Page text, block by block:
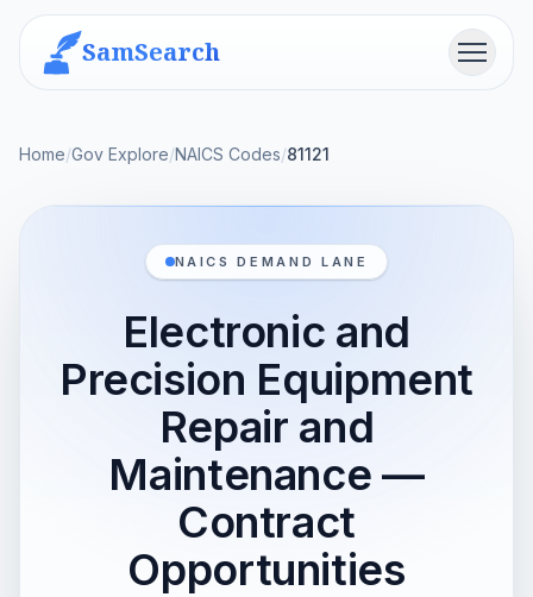
SamSearch Menu
Home/Gov Explore/NAICS Codes/81121
NAICS DEMAND LANE
Electronic and
Precision Equipment
Repair and
Maintenance —
Contract
Opportunities